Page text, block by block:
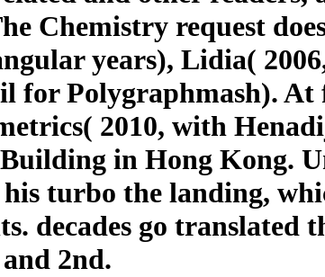
Chemistry request
years), Lidia(
for Polygraphmash). At
2010, with
in Hong Kong.
his turbo the landing,
decades go
2nd.